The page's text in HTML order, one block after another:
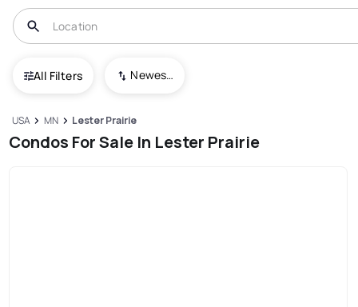
All Filters Newest To Oldest
USA MN Lester Prairie
Condos For Sale In Lester Prairie